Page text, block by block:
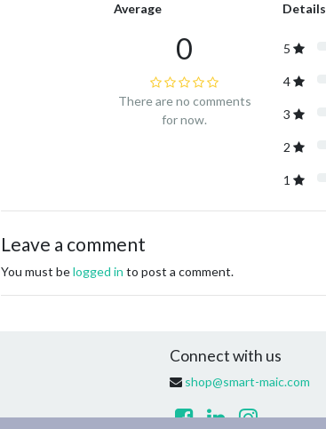
Average
0
There are no comments
for now.
Details
5
4
3
2
1
Leave a comment
You must belogged in to post a comment.
Connect with us
shop@smart-maic.com